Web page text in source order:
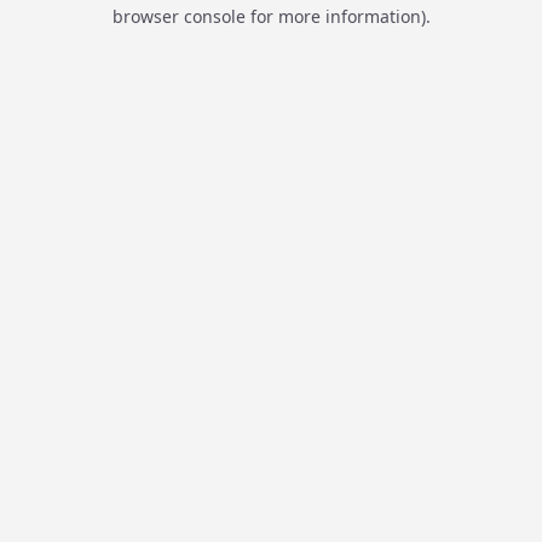
browser console for more information).